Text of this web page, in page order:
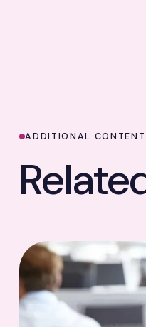
ADDITIONAL CONTENT